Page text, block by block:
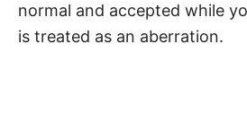
normal and accepted while
is treated as an aberration.